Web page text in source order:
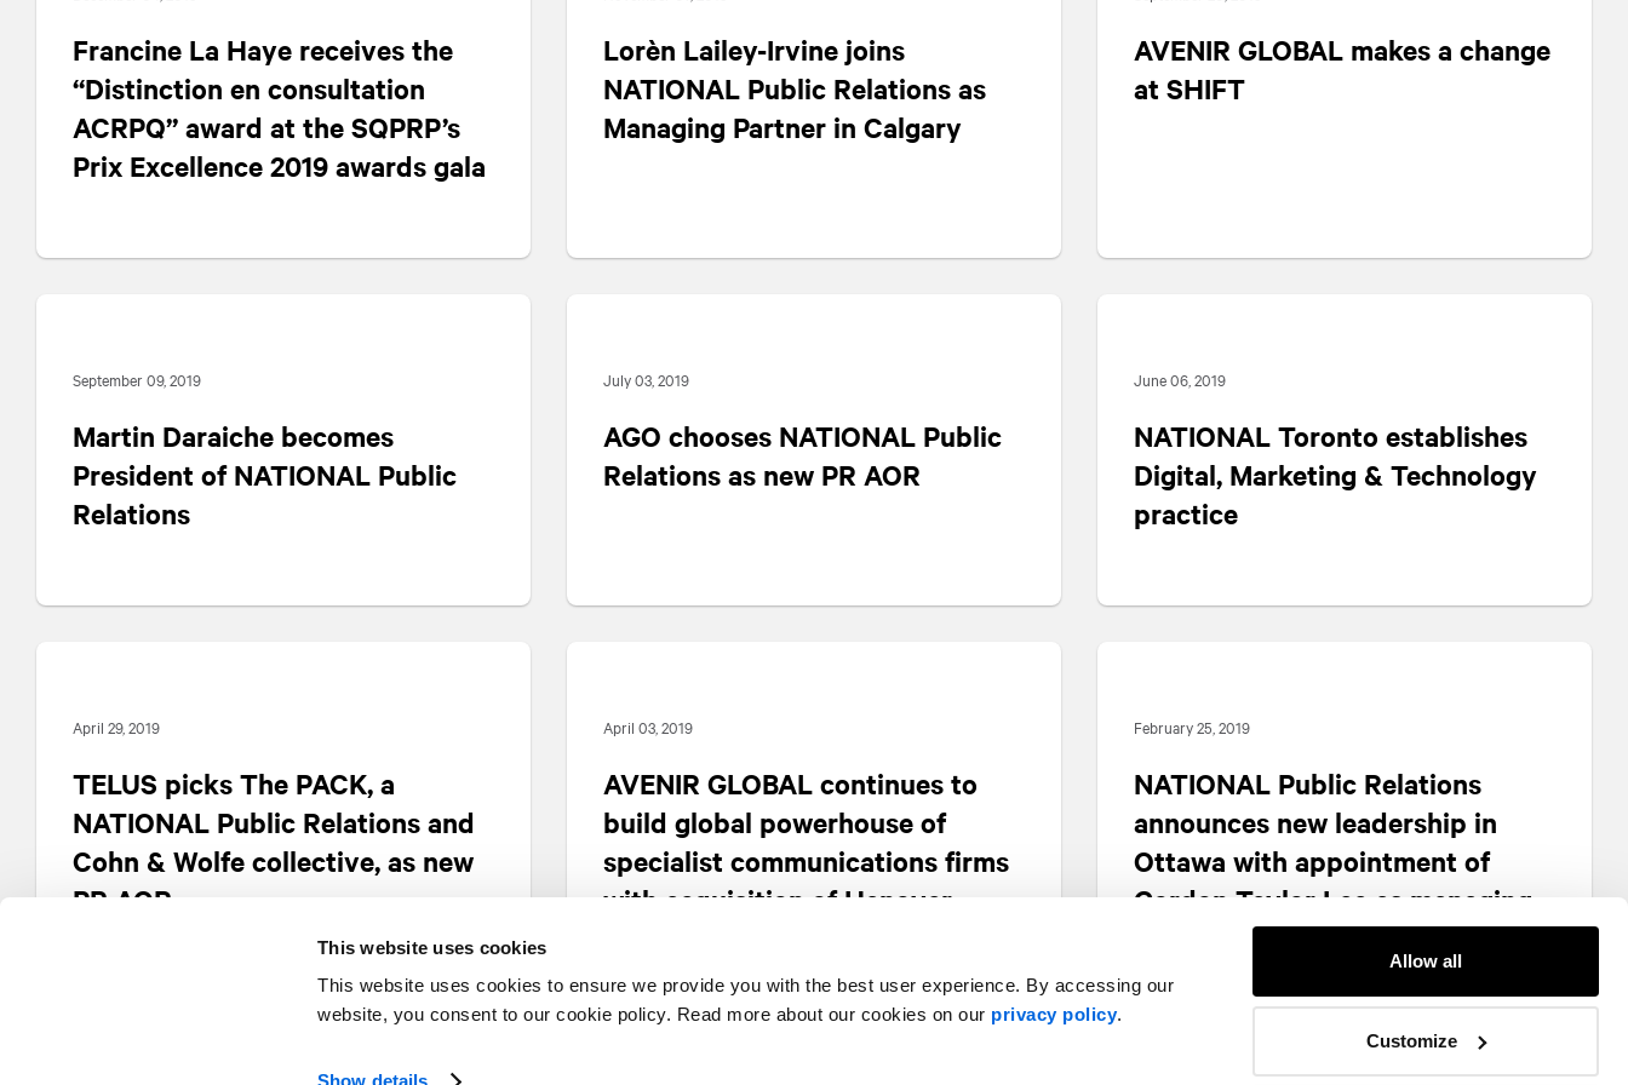
This website uses cookies
This website uses cookies to ensure we provide you with the best user experience. By accessing our
website, you consent to our cookie policy. Read more about our cookies on our privacy policy.
Allow all
Customize
Francine La Haye receives the
“Distinction en consultation
ACRPQ” award at the SQPRP’s
Prix Excellence 2019 awards gala
Lorèn Lailey-Irvine joins
NATIONAL Public Relations as
Managing Partner in Calgary
AVENIR GLOBAL makes a change
at SHIFT
September 09, 2019
Martin Daraiche becomes
President of NATIONAL Public
Relations
July 03, 2019
AGO chooses NATIONAL Public
Relations as new PR AOR
June 06, 2019
NATIONAL Toronto establishes
Digital, Marketing & Technology
practice
April 29, 2019
TELUS picks The PACK, a
NATIONAL Public Relations and
Cohn & Wolfe collective, as new
PR AOR
April 03, 2019
AVENIR GLOBAL continues to
build global powerhouse of
specialist communications firms
with acquisition of Hanover
February 25, 2019
NATIONAL Public Relations
announces new leadership in
Ottawa with appointment of
Gordon Taylor Lee as managing